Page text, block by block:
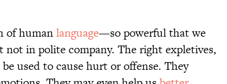
of humanlanguage—so powerful that we
not in polite company. The right expletives,
used to cause hurt or offense. They